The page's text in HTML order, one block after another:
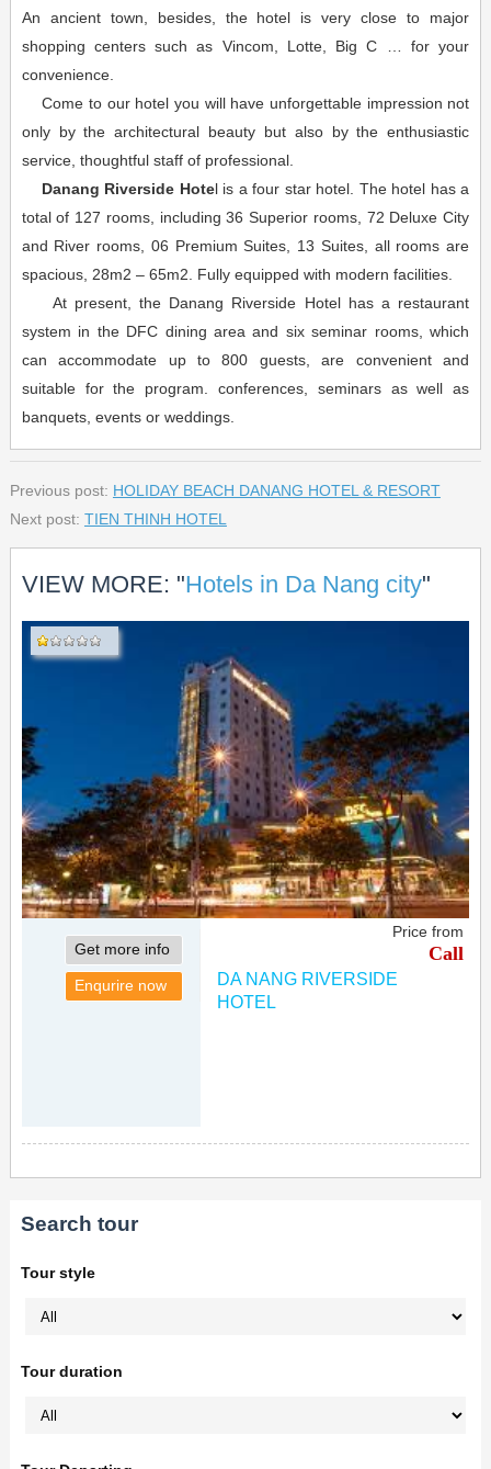
An ancient town, besides, the hotel is very close to major
shopping centers such as Vincom, Lotte, Big C … for your
convenience.
Come to our hotel you will have unforgettable impression not
only by the architectural beauty but also by the enthusiastic
service, thoughtful staff of professional.
Danang Riverside Hotel is a four star hotel. The hotel has a
total of 127 rooms, including 36 Superior rooms, 72 Deluxe City
and River rooms, 06 Premium Suites, 13 Suites, all rooms are
spacious, 28m2 – 65m2. Fully equipped with modern facilities.
At present, the Danang Riverside Hotel has a restaurant
system in the DFC dining area and six seminar rooms, which
can accommodate up to 800 guests, are convenient and
suitable for the program. conferences, seminars as well as
banquets, events or weddings.
Previous post: HOLIDAY BEACH DANANG HOTEL & RESORT
Next post: TIEN THINH HOTEL
VIEW MORE: "Hotels in Da Nang city"
Get more info
Enqurire now
Price from
Call
DA NANG RIVERSIDE
HOTEL
Search tour
Tour style
Tour duration